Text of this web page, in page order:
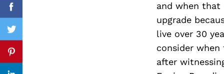
and when that
upgrade
live over 30
consider when
after
Facebook
Twitter
Pinterest